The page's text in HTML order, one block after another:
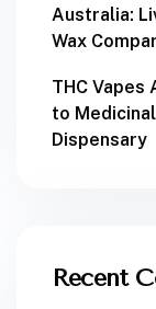
Australia:
Wax
THC
to
Dispensary
Recent